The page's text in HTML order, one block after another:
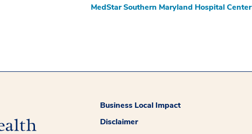
MedStar Southern Maryland Hospital Center
Business Local Impact
Disclaimer